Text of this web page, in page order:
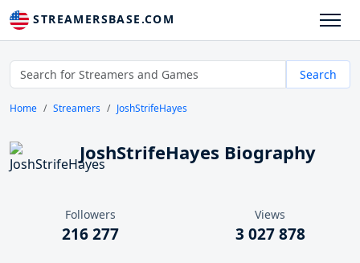
STREAMERSBASE.COM
Search
Home Streamers JoshStrifeHayes
JoshStrifeHayes Biography
Followers
216 277
Views
3 027 878